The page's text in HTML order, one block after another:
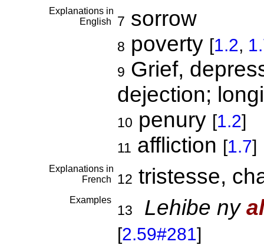
Explanations in
English
7 sorrow
8 poverty [1.2,
9 Grief,
dejection;
10 penury [1.2]
11 affliction [1.7]
Explanations in
French
12 tristesse,
Examples
13 Lehibe ny
[2.59#281]